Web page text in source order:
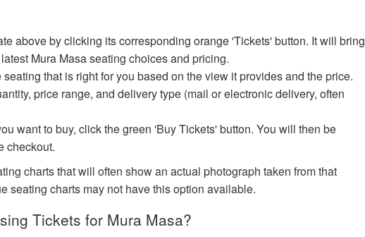
above by clicking its corresponding orange 'Tickets' button. It will bring
Mura Masa seating choices and pricing.
that is right for you based on the view it provides and the price.
price range, and delivery type (mail or electronic delivery, often
want to buy, click the green 'Buy Tickets' button. You will then be
checkout.
charts that will often show an actual photograph taken from that
seating charts may not have this option available.
Tickets for Mura Masa?